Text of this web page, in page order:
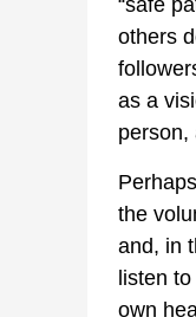
others
as a
person,
the
and, in
listen
own